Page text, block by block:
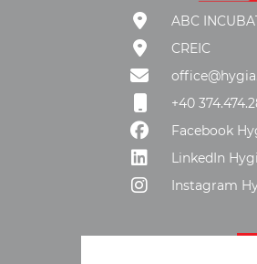
ABC
CREIC
+40
Facebook
LinkedIn
Instagram